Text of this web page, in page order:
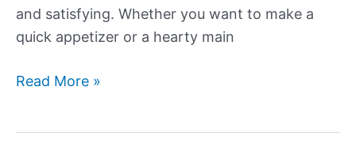
and satisfying. Whether you want to make a
quick appetizer or a hearty main
Our
Read More »